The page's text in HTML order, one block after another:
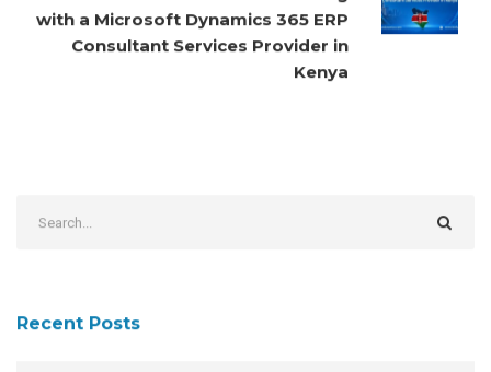
with a Microsoft Dynamics 365 ERP
Consultant Services Provider in
Kenya
Recent Posts